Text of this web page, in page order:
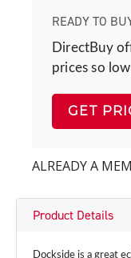
READY TO
DirectBuy
prices so
GET
ALREADY A
Product Details
Dockside is a great